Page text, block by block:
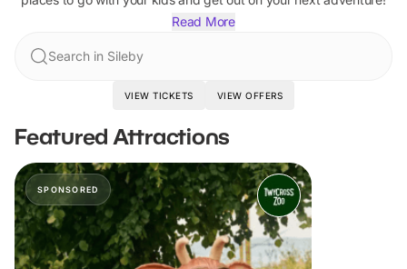
Read More
Search in Sileby
VIEW TICKETS VIEW OFFERS
Featured Attractions
SPONSORED